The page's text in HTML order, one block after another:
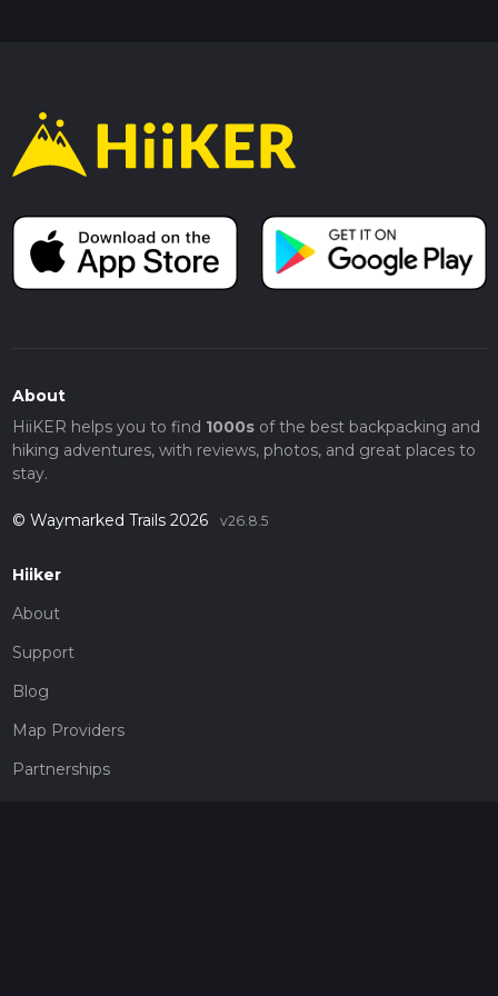
About
HiiKER helps you to find 1000sof the best backpacking and
hiking adventures, with reviews, photos, and great places to
stay.
© Waymarked Trails 2026 v26.8.5
Hiiker
About
Support
Blog
Map Providers
Partnerships